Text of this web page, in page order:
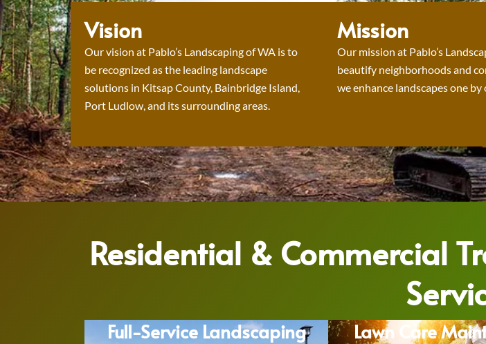
Vision
Our vision at Pablo’s Landscaping of WA is to
be recognized as the leading landscape
solutions in Kitsap County, Bainbridge Island,
Port Ludlow, and its surrounding areas.
Mission
Our mission at Pablo’s
beautify neighborhoods and
we enhance landscapes one by
Residential & Commercial
Full-Service Landscaping Lawn Care